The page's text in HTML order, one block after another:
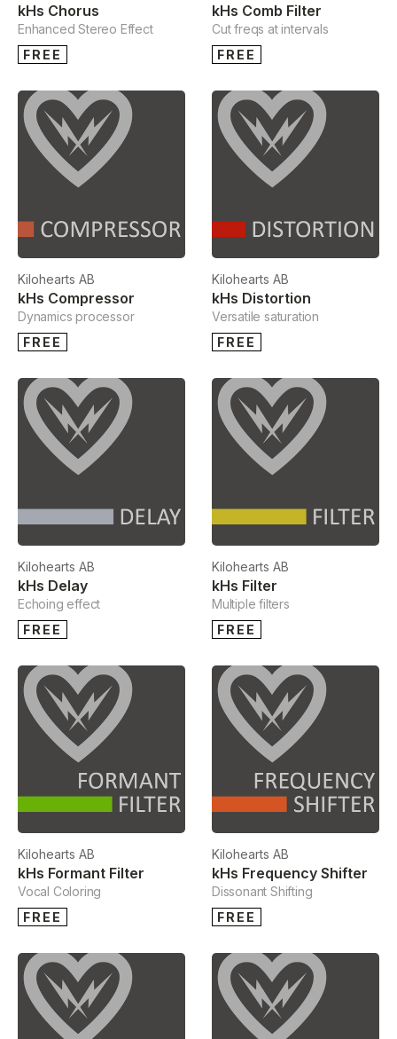
kHs Chorus
Enhanced Stereo Effect
FREE
kHs Comb Filter
Cut freqs at intervals
FREE
Kilohearts AB
kHs Compressor
Dynamics processor
FREE
Kilohearts AB
kHs Distortion
Versatile saturation
FREE
Kilohearts AB
kHs Delay
Echoing effect
FREE
Kilohearts AB
kHs Filter
Multiple filters
FREE
Kilohearts AB
kHs Formant Filter
Vocal Coloring
FREE
Kilohearts AB
kHs Frequency Shifter
Dissonant Shifting
FREE